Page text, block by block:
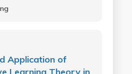
Application of